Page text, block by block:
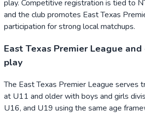
play. Competitive registration is tied to
and the club promotes East Texas
participation for strong local matchups.
East Texas Premier League
play
The East Texas Premier League serves
at U11 and older with boys and girls
U16, and U19 using the same age